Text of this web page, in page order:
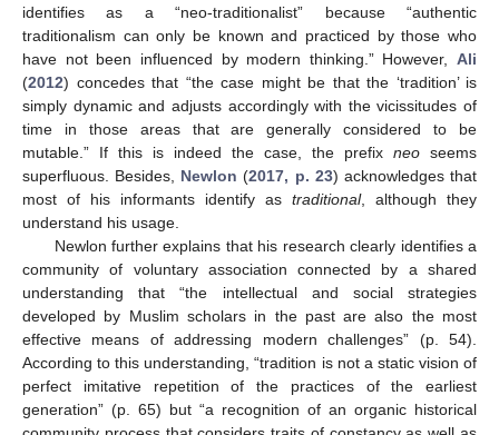
identifies as a “neo-traditionalist” because “authentic
traditionalism can only be known and practiced by those who
have not been influenced by modern thinking.” However, Ali
(2012) concedes that “the case might be that the ‘tradition’ is
simply dynamic and adjusts accordingly with the vicissitudes of
time in those areas that are generally considered to be
mutable.” If this is indeed the case, the prefix neo seems
superfluous. Besides, Newlon (2017, p. 23) acknowledges that
most of his informants identify as traditional, although they
understand his usage.
Newlon further explains that his research clearly identifies a
community of voluntary association connected by a shared
understanding that “the intellectual and social strategies
developed by Muslim scholars in the past are also the most
effective means of addressing modern challenges” (p. 54).
According to this understanding, “tradition is not a static vision of
perfect imitative repetition of the practices of the earliest
generation” (p. 65) but “a recognition of an organic historical